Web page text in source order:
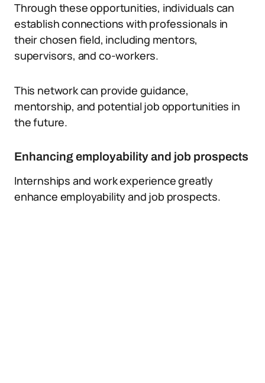
Through these opportunities, individuals can
establish connections with professionals in
their chosen field, including mentors,
supervisors, and co-workers.
This network can provide guidance,
mentorship, and potential job opportunities in
the future.
Enhancing employability and job prospects
Internships and work experience greatly
enhance employability and job prospects.